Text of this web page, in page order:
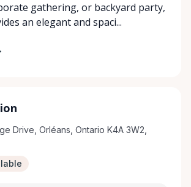
gathering, or backyard party,
an elegant and spaci...
Drive, Orléans, Ontario K4A 3W2,